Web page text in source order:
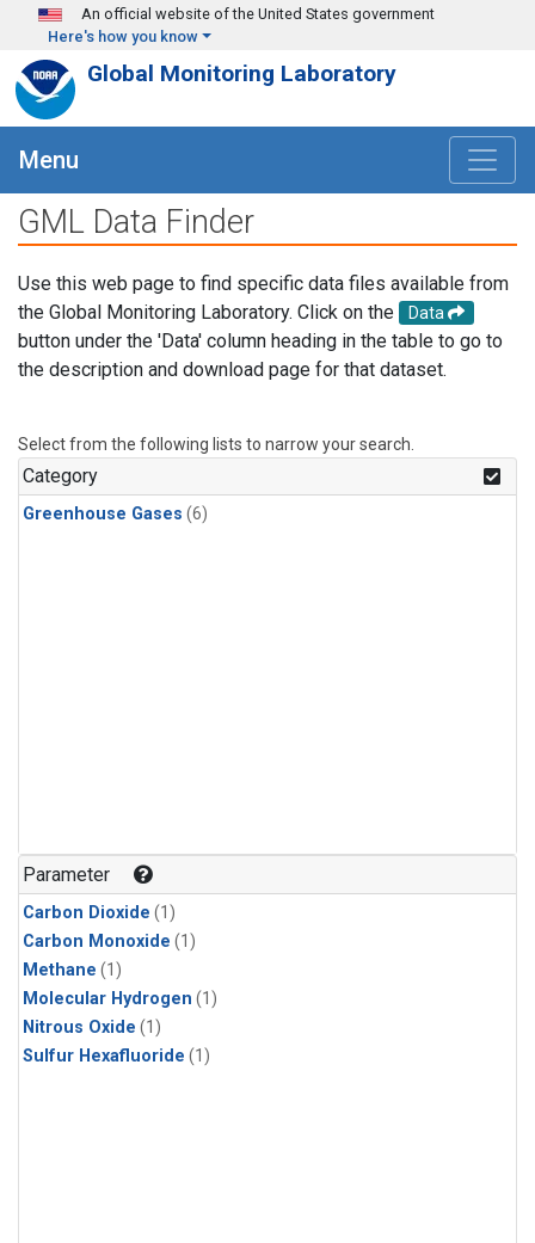
Skip to main content
An official website of the United States government
Here's how you know
Global Monitoring Laboratory
Menu
GML Data Finder
Use this web page to find specific data files available from
the Global Monitoring Laboratory. Click on the
Data
button under the 'Data' column heading in the table to go to
the description and download page for that dataset.
Select from the following lists to narrow your search.
Category
Greenhouse Gases (6)
Parameter
Carbon Dioxide (1)
Carbon Monoxide (1)
Methane (1)
Molecular Hydrogen (1)
Nitrous Oxide (1)
Sulfur Hexafluoride (1)